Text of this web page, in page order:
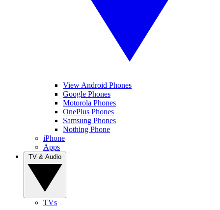
View Android Phones
Google Phones
Motorola Phones
OnePlus Phones
Samsung Phones
Nothing Phone
iPhone
Apps
TVs